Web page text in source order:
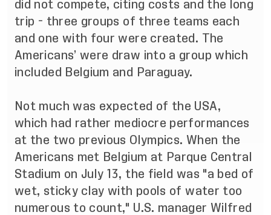
did not compete, citing costs and the long
trip - three groups of three teams each
and one with four were created. The
Americans’ were draw into a group which
included Belgium and Paraguay.
Not much was expected of the USA,
which had rather mediocre performances
at the two previous Olympics. When the
Americans met Belgium at Parque Central
Stadium on July 13, the field was "a bed of
wet, sticky clay with pools of water too
numerous to count," U.S. manager Wilfred